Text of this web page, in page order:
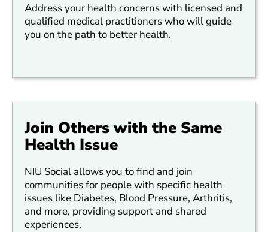
Address your health concerns with licensed and
qualified medical practitioners who will guide
you on the path to better health.
Join Others with the Same
Health Issue
NIU Social allows you to find and join
communities for people with specific health
issues like Diabetes, Blood Pressure, Arthritis,
and more, providing support and shared
experiences.